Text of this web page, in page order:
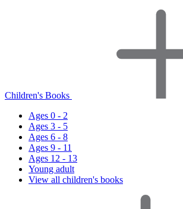
Children's Books
Ages 0 - 2
Ages 3 - 5
Ages 6 - 8
Ages 9 - 11
Ages 12 - 13
Young adult
View all children's books